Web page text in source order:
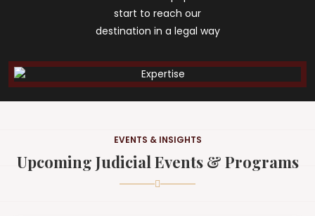
start to reach our
destination in a legal way
EVENTS & INSIGHTS
Upcoming Judicial Events & Programs